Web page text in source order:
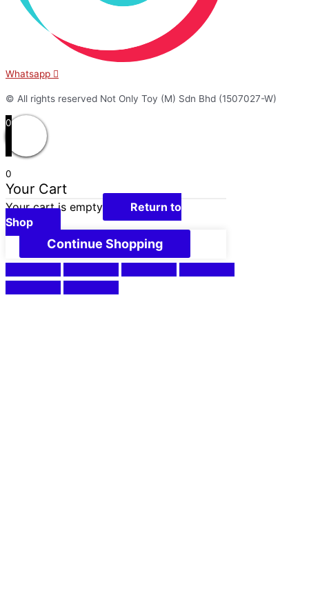
Whatsapp
© All rights reserved Not Only Toy (M) Sdn Bhd (1507027-W)
0
0
Your Cart
Your cart is empty
Return to
Shop
Continue Shopping